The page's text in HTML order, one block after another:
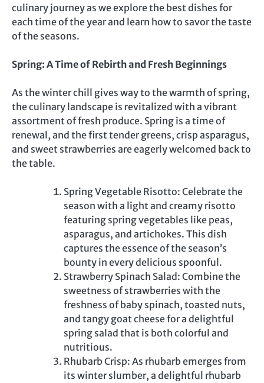
culinary journey as we explore the best dishes for
each time of the year and learn how to savor the taste
of the seasons.
Spring: A Time of Rebirth and Fresh Beginnings
As the winter chill gives way to the warmth of spring,
the culinary landscape is revitalized with a vibrant
assortment of fresh produce. Spring is a time of
renewal, and the first tender greens, crisp asparagus,
and sweet strawberries are eagerly welcomed back to
the table.
Spring Vegetable Risotto: Celebrate the
season with a light and creamy risotto
featuring spring vegetables like peas,
asparagus, and artichokes. This dish
captures the essence of the season’s
bounty in every delicious spoonful.
Strawberry Spinach Salad: Combine the
sweetness of strawberries with the
freshness of baby spinach, toasted nuts,
and tangy goat cheese for a delightful
spring salad that is both colorful and
nutritious.
Rhubarb Crisp: As rhubarb emerges from
its winter slumber, a delightful rhubarb